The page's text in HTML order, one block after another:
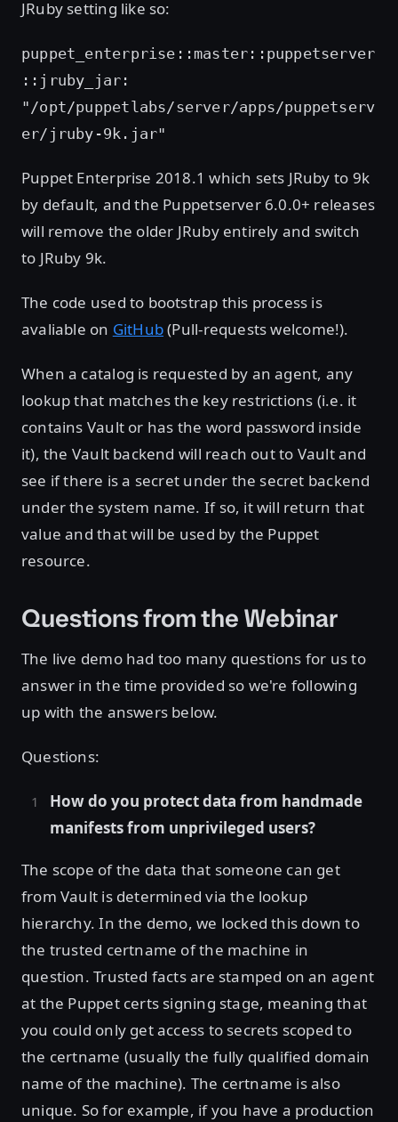
JRuby setting like so:
puppet_enterprise::master::puppetserver
::jruby_jar:
"/opt/puppetlabs/server/apps/puppetserv
er/jruby-9k.jar"
Puppet Enterprise 2018.1 which sets JRuby to 9k
by default, and the Puppetserver 6.0.0+ releases
will remove the older JRuby entirely and switch
to JRuby 9k.
The code used to bootstrap this process is
avaliable on GitHub(Pull-requests welcome!).
When a catalog is requested by an agent, any
lookup that matches the key restrictions (i.e. it
contains Vault or has the word password inside
it), the Vault backend will reach out to Vault and
see if there is a secret under the secret backend
under the system name. If so, it will return that
value and that will be used by the Puppet
resource.
Questions from the Webinar
The live demo had too many questions for us to
answer in the time provided so we're following
up with the answers below.
Questions:
How do you protect data from handmade
manifests from unprivileged users?
The scope of the data that someone can get
from Vault is determined via the lookup
hierarchy. In the demo, we locked this down to
the trusted certname of the machine in
question. Trusted facts are stamped on an agent
at the Puppet certs signing stage, meaning that
you could only get access to secrets scoped to
the certname (usually the fully qualified domain
name of the machine). The certname is also
unique. So for example, if you have a production